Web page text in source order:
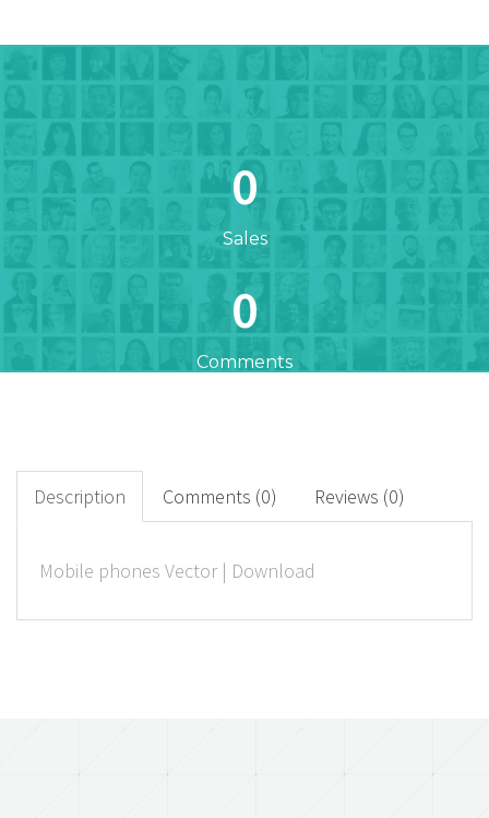
0
Sales
0
Comments
Downloads
0
Description Comments (0) Reviews (0)
Mobile phones Vector | Download